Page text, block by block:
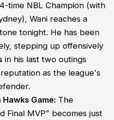
time NBL Champion (with
Wani reaches a
tonight. He has been
stepping up offensively
in his last two outings
as the league's
Hawks Game: The
Final MVP" becomes just